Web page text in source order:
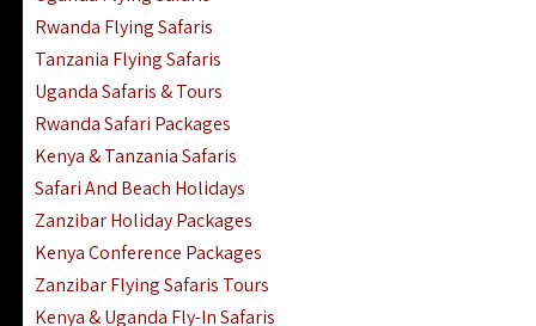
Rwanda Flying Safaris
Tanzania Flying Safaris
Uganda Safaris & Tours
Rwanda Safari Packages
Kenya & Tanzania Safaris
Safari And Beach Holidays
Zanzibar Holiday Packages
Kenya Conference Packages
Zanzibar Flying Safaris Tours
Kenya & Uganda Fly-In Safaris